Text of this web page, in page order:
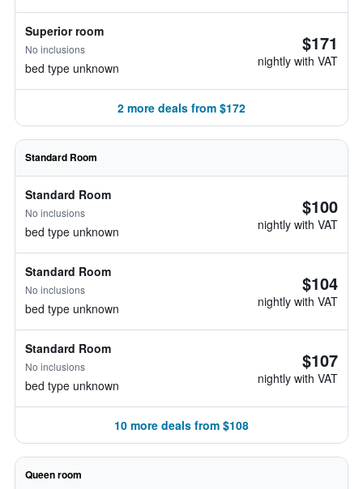
Superior room
No inclusions
bed type unknown
$171
nightly with VAT
2 more deals from $172
Standard Room
Standard Room
No inclusions
bed type unknown
$100
nightly with VAT
Standard Room
No inclusions
bed type unknown
$104
nightly with VAT
Standard Room
No inclusions
bed type unknown
$107
nightly with VAT
10 more deals from $108
Queen room